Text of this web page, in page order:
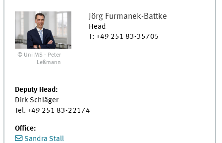
© Uni MS - Peter
Leßmann
Jörg Furmanek-Battke
Head
T: +49 251 83-35705
Deputy Head:
Dirk Schläger
Tel. +49 251 83-22174
Office:
Sandra Stall